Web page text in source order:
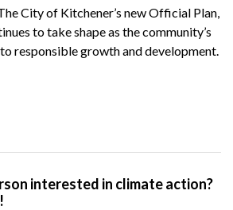
Cityof Kitchener’s new Official Plan,
totakeshapeas the community’s
responsiblegrowth and development.
interested in climate action?